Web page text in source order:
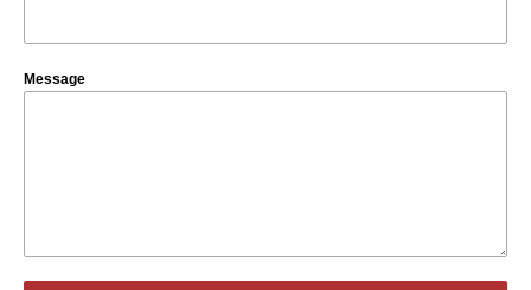
Message